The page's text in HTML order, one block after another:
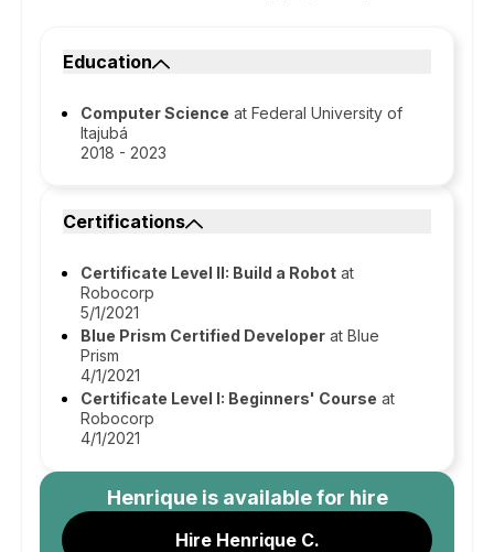
Education
Computer Science at Federal University of
Itajubá
2018 - 2023
Certifications
Certificate Level II: Build a Robot at
Robocorp
5/1/2021
Blue Prism Certified Developer at Blue
Prism
4/1/2021
Certificate Level I: Beginners' Course at
Robocorp
4/1/2021
Henriqueis available for hire
Hire Henrique C.